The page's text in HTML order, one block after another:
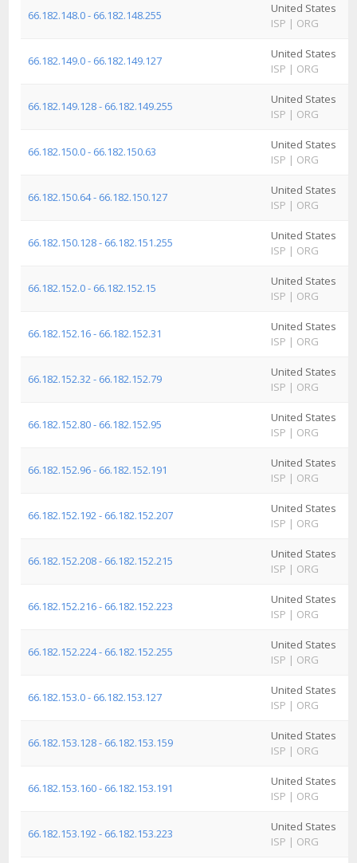
66.182.148.0 - 66.182.148.255
United States
ISP | ORG
66.182.149.0 - 66.182.149.127
United States
ISP | ORG
66.182.149.128 - 66.182.149.255
United States
ISP | ORG
66.182.150.0 - 66.182.150.63
United States
ISP | ORG
66.182.150.64 - 66.182.150.127
United States
ISP | ORG
66.182.150.128 - 66.182.151.255
United States
ISP | ORG
66.182.152.0 - 66.182.152.15
United States
ISP | ORG
66.182.152.16 - 66.182.152.31
United States
ISP | ORG
66.182.152.32 - 66.182.152.79
United States
ISP | ORG
66.182.152.80 - 66.182.152.95
United States
ISP | ORG
66.182.152.96 - 66.182.152.191
United States
ISP | ORG
66.182.152.192 - 66.182.152.207
United States
ISP | ORG
66.182.152.208 - 66.182.152.215
United States
ISP | ORG
66.182.152.216 - 66.182.152.223
United States
ISP | ORG
66.182.152.224 - 66.182.152.255
United States
ISP | ORG
66.182.153.0 - 66.182.153.127
United States
ISP | ORG
66.182.153.128 - 66.182.153.159
United States
ISP | ORG
66.182.153.160 - 66.182.153.191
United States
ISP | ORG
66.182.153.192 - 66.182.153.223
United States
ISP | ORG